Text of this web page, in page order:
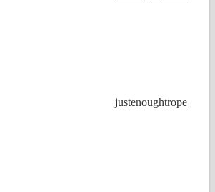
justenoughtrope